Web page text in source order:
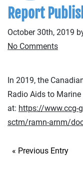
Report
October 30th, 2019
No Comments
In 2019, the
Radio Aids to
at: https://www.ccg-
sctm/ramn-arnm/
« Previous Entry